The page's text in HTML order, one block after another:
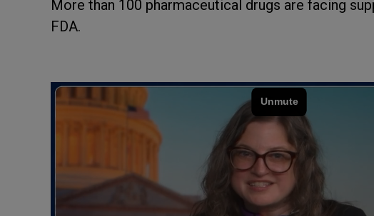
More than 100 pharmaceutical drugs are facing
FDA.